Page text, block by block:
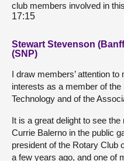
club members involved in
17:15
Stewart Stevenson
(SNP)
I draw members’ attention
interests as a member of
Technology and of the
It is a great delight to see
Currie Balerno in the public
president of the Rotary Club
a few years ago, and one of